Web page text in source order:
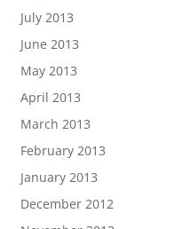
July 2013
June 2013
May 2013
April 2013
March 2013
February 2013
January 2013
December 2012